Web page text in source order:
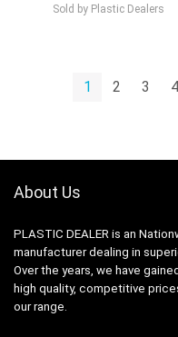
Sold byPlastic Dealers
1 2 3 4
About Us
PLASTIC DEALER is an
manufacturer dealing in
Over the years, we have
high quality, competitive
our range.